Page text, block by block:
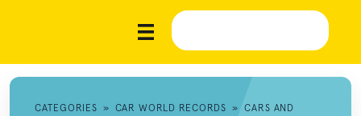
CATEGORIES » CAR WORLD RECORDS » CARS AND